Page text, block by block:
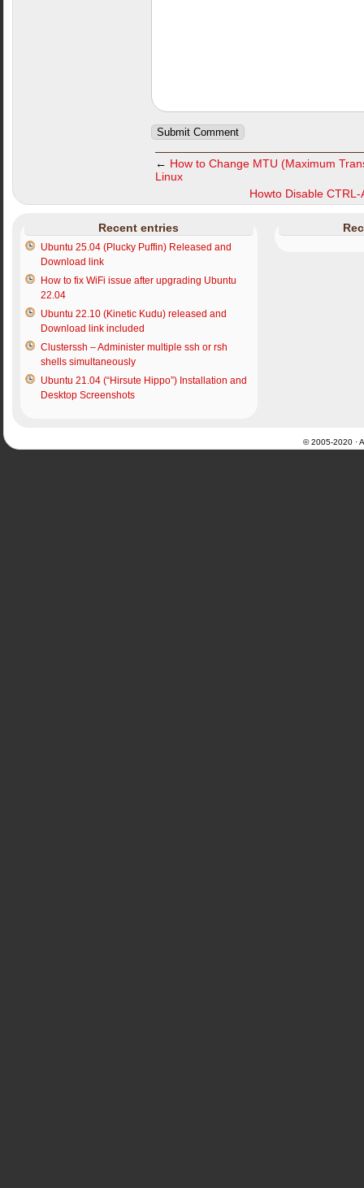
← How to Change MTU (Maximum
Linux
Howto Disable
Recent entries
Ubuntu 25.04 (Plucky Puffin) Released and
Download link
How to fix WiFi issue after upgrading Ubuntu
22.04
Ubuntu 22.10 (Kinetic Kudu) released and
Download link included
Clusterssh – Administer multiple ssh or rsh
shells simultaneously
Ubuntu 21.04 (“Hirsute Hippo”) Installation and
Desktop Screenshots
© 2005-2020 ·